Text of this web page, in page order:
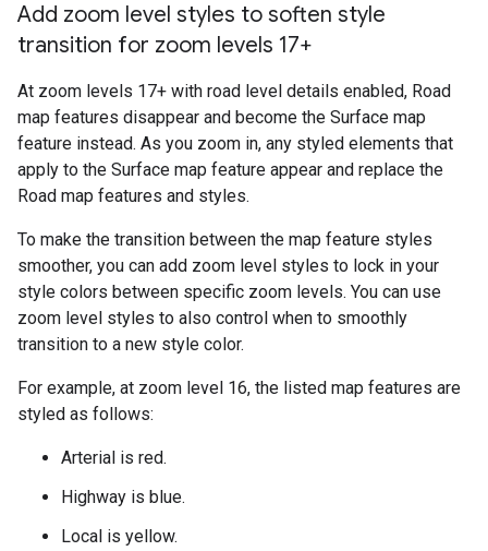
Add zoom level styles to soften style
transition for zoom levels 17+
At zoom levels 17+ with road level details enabled, Road
map features disappear and become the Surface map
feature instead. As you zoom in, any styled elements that
apply to the Surface map feature appear and replace the
Road map features and styles.
To make the transition between the map feature styles
smoother, you can add zoom level styles to lock in your
style colors between specific zoom levels. You can use
zoom level styles to also control when to smoothly
transition to a new style color.
For example, at zoom level 16, the listed map features are
styled as follows:
Arterial is red.
Highway is blue.
Local is yellow.